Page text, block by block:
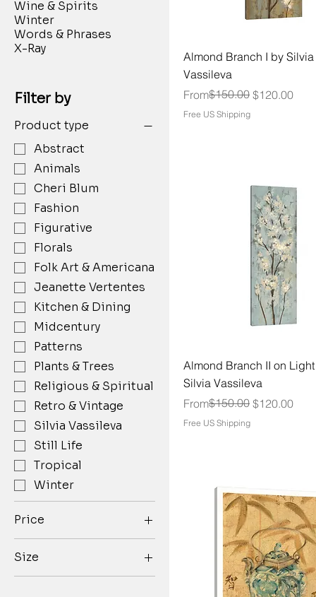
Wine & Spirits
Winter
Words & Phrases
X-Ray
Filter by
Product type
Abstract
Animals
Cheri Blum
Fashion
Figurative
Florals
Folk Art & Americana
Jeanette Vertentes
Kitchen & Dining
Midcentury
Patterns
Plants & Trees
Religious & Spiritual
Retro & Vintage
Silvia Vassileva
Still Life
Tropical
Winter
Price
$79 $150
Size
10''x15''
Almond Branch I by Silvia
Vassileva
From
Regular Price
$150.00 $120.00
Sale Price
Free US Shipping
Almond Branch II on
Silvia Vassileva
From
Regular Price
$150.00 $120.00
Sale Price
Free US Shipping